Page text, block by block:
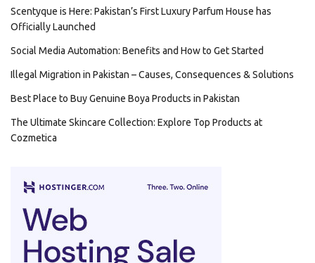
Scentyque is Here: Pakistan’s First Luxury Parfum House has
Officially Launched
Social Media Automation: Benefits and How to Get Started
Illegal Migration in Pakistan – Causes, Consequences & Solutions
Best Place to Buy Genuine Boya Products in Pakistan
The Ultimate Skincare Collection: Explore Top Products at
Cozmetica